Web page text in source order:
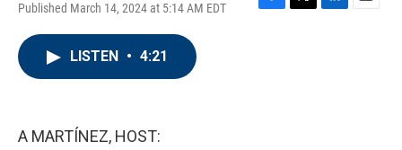
Published March 14, 2024 at 5:14 AM EDT
F
T
L
E
LISTEN • 4:21
A MARTÍNEZ, HOST: